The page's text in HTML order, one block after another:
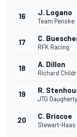
16 J. Logano
Team Penske
17 C.
RFK Racing
18 A. Dillon
Richard
19 R.
JTG
20 C. Briscoe
Stewart-Haas